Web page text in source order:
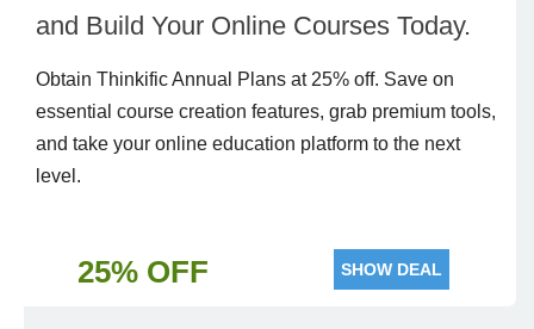
and Build Your Online Courses Today.
Obtain Thinkific Annual Plans at 25% off. Save on
essential course creation features, grab premium tools,
and take your online education platform to the next
level.
25% OFF SHOW DEAL